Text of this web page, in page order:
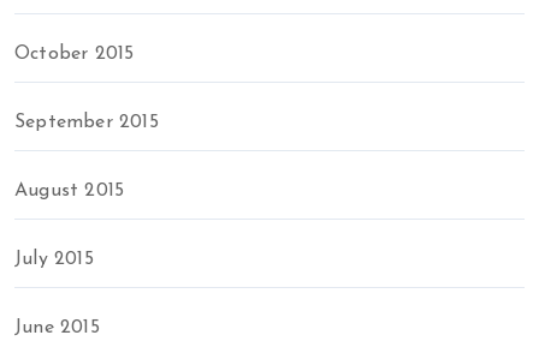
October 2015
September 2015
August 2015
July 2015
June 2015